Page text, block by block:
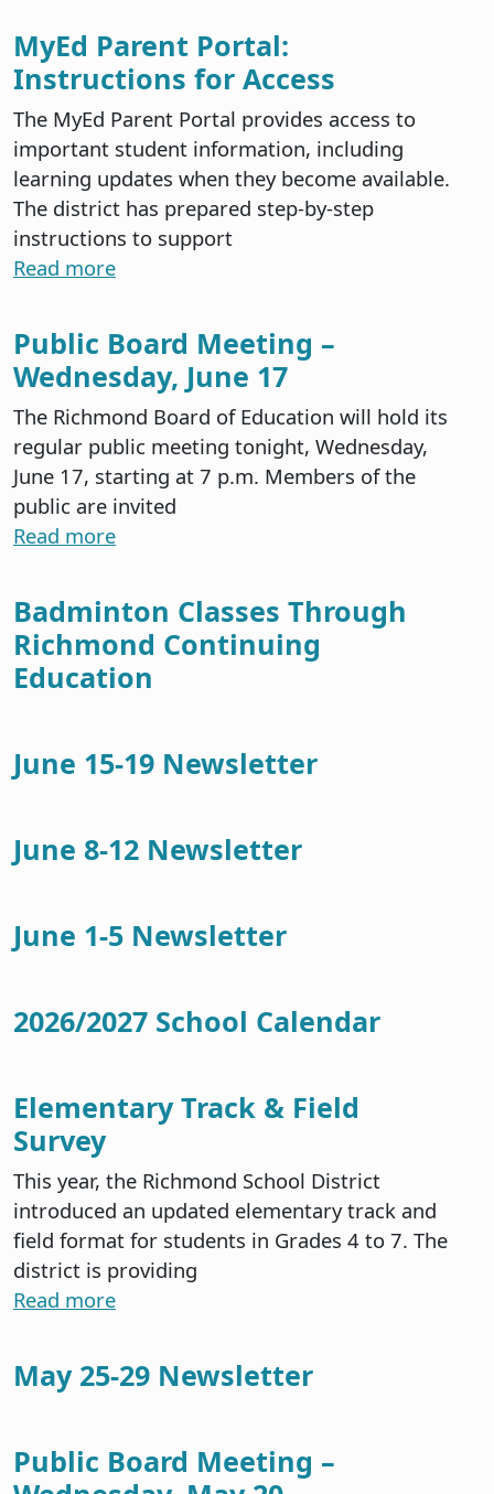
MyEd Parent Portal:
Instructions for Access
The MyEd Parent Portal provides access to
important student information, including
learning updates when they become available.
The district has prepared step-by-step
instructions to support
Read more
Public Board Meeting –
Wednesday, June 17
The Richmond Board of Education will hold its
regular public meeting tonight, Wednesday,
June 17, starting at 7 p.m. Members of the
public are invited
Read more
Badminton Classes Through
Richmond Continuing
Education
June 15-19 Newsletter
June 8-12 Newsletter
June 1-5 Newsletter
2026/2027 School Calendar
Elementary Track & Field
Survey
This year, the Richmond School District
introduced an updated elementary track and
field format for students in Grades 4 to 7. The
district is providing
Read more
May 25-29 Newsletter
Public Board Meeting –